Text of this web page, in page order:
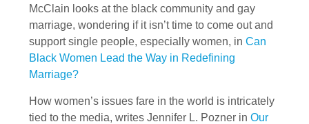
McClain looks at the black community and gay
marriage, wondering if it isn’t time to come out and
support single people, especially women, in Can
Black Women Lead the Way in Redefining
Marriage?
How women’s issues fare in the world is intricately
tied to the media, writes Jennifer L. Pozner in Our